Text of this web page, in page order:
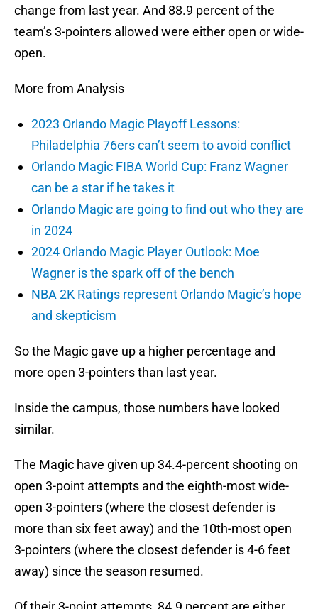
change from last year. And 88.9 percent of the
team’s 3-pointers allowed were either open or wide-
open.
More from Analysis
2023 Orlando Magic Playoff Lessons:
Philadelphia 76ers can’t seem to avoid conflict
Orlando Magic FIBA World Cup: Franz Wagner
can be a star if he takes it
Orlando Magic are going to find out who they are
in 2024
2024 Orlando Magic Player Outlook: Moe
Wagner is the spark off of the bench
NBA 2K Ratings represent Orlando Magic’s hope
and skepticism
So the Magic gave up a higher percentage and
more open 3-pointers than last year.
Inside the campus, those numbers have looked
similar.
The Magic have given up 34.4-percent shooting on
open 3-point attempts and the eighth-most wide-
open 3-pointers (where the closest defender is
more than six feet away) and the 10th-most open
3-pointers (where the closest defender is 4-6 feet
away) since the season resumed.